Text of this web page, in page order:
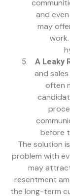
and
may
A Leaky
and
often
before
The solution
problem with
may
resentment
the long-term